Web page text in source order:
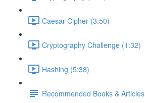
Caesar Cipher (3:50)
Cryptography Challenge (1:32)
Hashing (5:38)
Recommended Books & Articles